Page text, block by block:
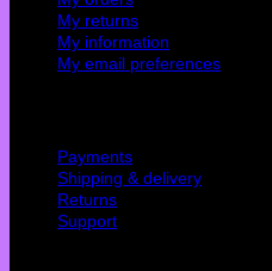
My returns
My information
My email preferences
Payments
Shipping & delivery
Returns
Support